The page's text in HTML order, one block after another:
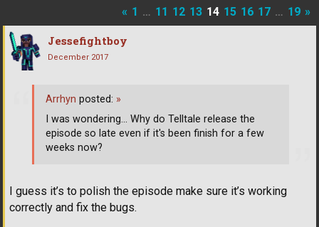
« 1 … 11 12 13 14 15 16 17 … 19 »
Jessefightboy
December 2017
I guess it’s to polish the episode make sure it’s working
correctly and fix the bugs.
Arrhyn posted: »
I was wondering... Why do Telltale release the
episode so late even if it's been finish for a few
weeks now?